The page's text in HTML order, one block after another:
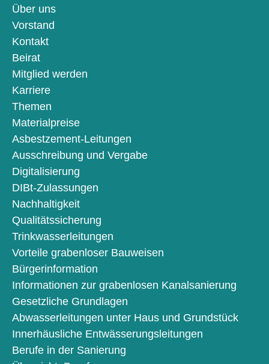
Über uns
Vorstand
Kontakt
Beirat
Mitglied werden
Karriere
Themen
Materialpreise
Asbestzement-Leitungen
Ausschreibung und Vergabe
Digitalisierung
DIBt-Zulassungen
Nachhaltigkeit
Qualitätssicherung
Trinkwasserleitungen
Vorteile grabenloser Bauweisen
Bürgerinformation
Informationen zur grabenlosen Kanalsanierung
Gesetzliche Grundlagen
Abwasserleitungen unter Haus und Grundstück
Innerhäusliche Entwässerungsleitungen
Berufe in der Sanierung